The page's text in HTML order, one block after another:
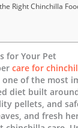
Right Chinchilla
for Your Pet
care for
of the most
diet built
pellets, and
and fresh